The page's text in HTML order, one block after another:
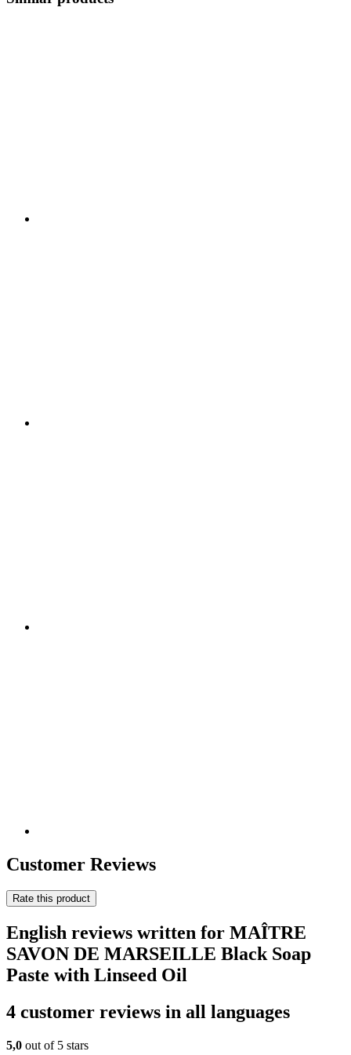
Customer Reviews
Rate this product
English reviews written for MAÎTRE
SAVON DE MARSEILLE Black Soap
Paste with Linseed Oil
4 customer reviews in all languages
5,0 out of 5 stars